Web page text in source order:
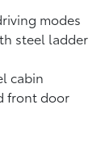
modes
steel ladder
cabin
front door